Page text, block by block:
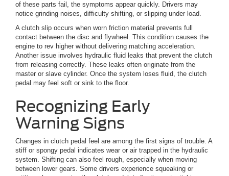
of these parts fail, the symptoms appear quickly. Drivers may
notice grinding noises, difficulty shifting, or slipping under load.
A clutch slip occurs when worn friction material prevents full
contact between the disc and flywheel. This condition causes the
engine to rev higher without delivering matching acceleration.
Another issue involves hydraulic fluid leaks that prevent the clutch
from releasing correctly. These leaks often originate from the
master or slave cylinder. Once the system loses fluid, the clutch
pedal may feel soft or sink to the floor.
Recognizing Early
Warning Signs
Changes in clutch pedal feel are among the first signs of trouble. A
stiff or spongy pedal indicates wear or air trapped in the hydraulic
system. Shifting can also feel rough, especially when moving
between lower gears. Some drivers experience squeaking or